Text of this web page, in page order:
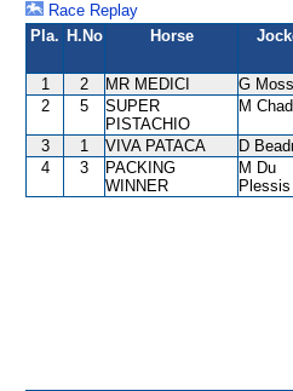
Race Replay
Pla. H.No Horse
1 2 MR MEDICI G
2
5
SUPER
PISTACHIO
M
3 1 VIVA PATACA D
4
3
PACKING
WINNER
M Du
Plessis